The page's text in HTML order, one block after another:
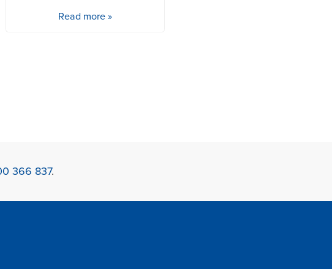
Read more »
366 837.